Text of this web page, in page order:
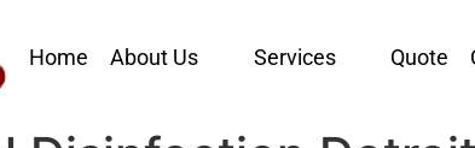
Home About Us Services Quote